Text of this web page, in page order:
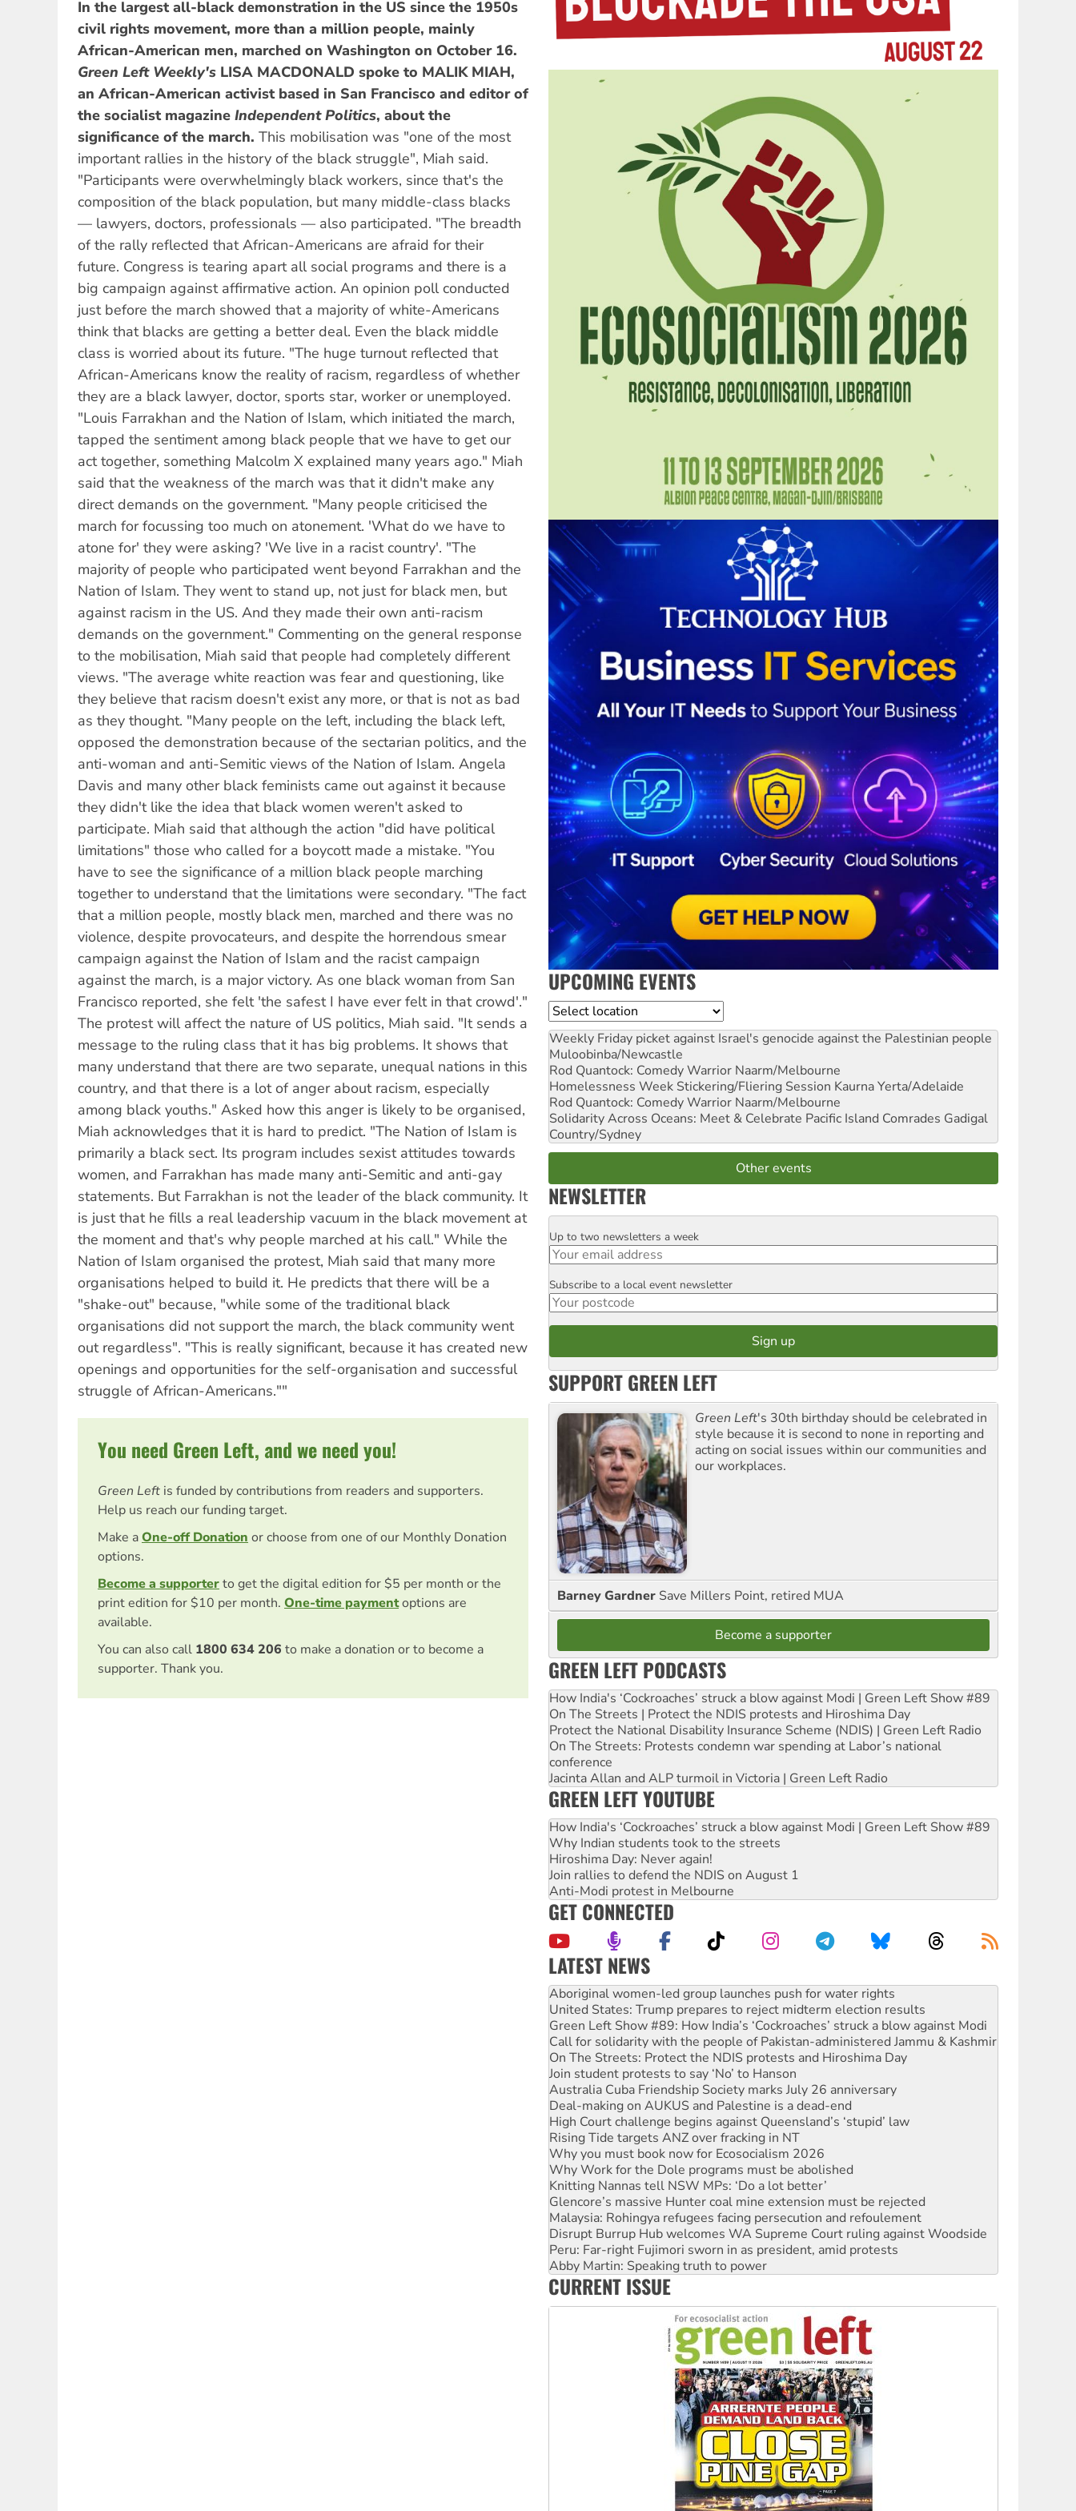
In the largest all-black demonstration in the US since the 1950s
civil rights movement, more than a million people, mainly
African-American men, marched on Washington on October 16.
Green Left Weekly's LISA MACDONALD spoke to MALIK MIAH,
an African-American activist based in San Francisco and editor of
the socialist magazine Independent Politics, about the
significance of the march. This mobilisation was "one of the most
important rallies in the history of the black struggle", Miah said.
"Participants were overwhelmingly black workers, since that's the
composition of the black population, but many middle-class blacks
— lawyers, doctors, professionals — also participated. "The breadth
of the rally reflected that African-Americans are afraid for their
future. Congress is tearing apart all social programs and there is a
big campaign against affirmative action. An opinion poll conducted
just before the march showed that a majority of white-Americans
think that blacks are getting a better deal. Even the black middle
class is worried about its future. "The huge turnout reflected that
African-Americans know the reality of racism, regardless of whether
they are a black lawyer, doctor, sports star, worker or unemployed.
"Louis Farrakhan and the Nation of Islam, which initiated the march,
tapped the sentiment among black people that we have to get our
act together, something Malcolm X explained many years ago." Miah
said that the weakness of the march was that it didn't make any
direct demands on the government. "Many people criticised the
march for focussing too much on atonement. 'What do we have to
atone for' they were asking? 'We live in a racist country'. "The
majority of people who participated went beyond Farrakhan and the
Nation of Islam. They went to stand up, not just for black men, but
against racism in the US. And they made their own anti-racism
demands on the government." Commenting on the general response
to the mobilisation, Miah said that people had completely different
views. "The average white reaction was fear and questioning, like
they believe that racism doesn't exist any more, or that is not as bad
as they thought. "Many people on the left, including the black left,
opposed the demonstration because of the sectarian politics, and the
anti-woman and anti-Semitic views of the Nation of Islam. Angela
Davis and many other black feminists came out against it because
they didn't like the idea that black women weren't asked to
participate. Miah said that although the action "did have political
limitations" those who called for a boycott made a mistake. "You
have to see the significance of a million black people marching
together to understand that the limitations were secondary. "The fact
that a million people, mostly black men, marched and there was no
violence, despite provocateurs, and despite the horrendous smear
campaign against the Nation of Islam and the racist campaign
against the march, is a major victory. As one black woman from San
Francisco reported, she felt 'the safest I have ever felt in that crowd'."
The protest will affect the nature of US politics, Miah said. "It sends a
message to the ruling class that it has big problems. It shows that
many understand that there are two separate, unequal nations in this
country, and that there is a lot of anger about racism, especially
among black youths." Asked how this anger is likely to be organised,
Miah acknowledges that it is hard to predict. "The Nation of Islam is
primarily a black sect. Its program includes sexist attitudes towards
women, and Farrakhan has made many anti-Semitic and anti-gay
statements. But Farrakhan is not the leader of the black community. It
is just that he fills a real leadership vacuum in the black movement at
the moment and that's why people marched at his call." While the
Nation of Islam organised the protest, Miah said that many more
organisations helped to build it. He predicts that there will be a
"shake-out" because, "while some of the traditional black
organisations did not support the march, the black community went
out regardless". "This is really significant, because it has created new
openings and opportunities for the self-organisation and successful
struggle of African-Americans.""
You need Green Left, and we need you!
Green Left is funded by contributions from readers and supporters.
Help us reach our funding target.
Make aOne-off Donationor choose from one of our Monthly Donation
options.
Become a supporterto get the digital edition for $5 per month or the
print edition for $10 per month. One-time paymentoptions are
available.
You can also call 1800 634 206 to make a donation or to become a
supporter. Thank you.
UPCOMING EVENTS
Location
Weekly Friday picket against Israel's genocide against the Palestinian people
Muloobinba/Newcastle
Rod Quantock: Comedy Warrior Naarm/Melbourne
Homelessness Week Stickering/Fliering Session Kaurna Yerta/Adelaide
Rod Quantock: Comedy Warrior Naarm/Melbourne
Solidarity Across Oceans: Meet & Celebrate Pacific Island Comrades Gadigal
Country/Sydney
Other events
NEWSLETTER
Email
Up to two newsletters a week
Postcode
Subscribe to a local event newsletter
SUPPORT GREEN LEFT
Green Left's 30th birthday should be celebrated in
style because it is second to none in reporting and
acting on social issues within our communities and
our workplaces.
Barney Gardner Save Millers Point, retired MUA
Become a supporter
GREEN LEFT PODCASTS
How India's ‘Cockroaches’ struck a blow against Modi | Green Left Show #89
On The Streets | Protect the NDIS protests and Hiroshima Day
Protect the National Disability Insurance Scheme (NDIS) | Green Left Radio
On The Streets: Protests condemn war spending at Labor’s national
conference
Jacinta Allan and ALP turmoil in Victoria | Green Left Radio
GREEN LEFT YOUTUBE
How India's ‘Cockroaches’ struck a blow against Modi | Green Left Show #89
Why Indian students took to the streets
Hiroshima Day: Never again!
Join rallies to defend the NDIS on August 1
Anti-Modi protest in Melbourne
GET CONNECTED
LATEST NEWS
Ansell must improve its workplace standards
Aboriginal women-led group launches push for water rights
United States: Trump prepares to reject midterm election results
Green Left Show #89: How India’s ‘Cockroaches’ struck a blow against Modi
Call for solidarity with the people of Pakistan-administered Jammu & Kashmir
On The Streets: Protect the NDIS protests and Hiroshima Day
Join student protests to say ‘No’ to Hanson
Australia Cuba Friendship Society marks July 26 anniversary
Deal-making on AUKUS and Palestine is a dead-end
High Court challenge begins against Queensland’s ‘stupid’ law
Rising Tide targets ANZ over fracking in NT
Why you must book now for Ecosocialism 2026
Why Work for the Dole programs must be abolished
Knitting Nannas tell NSW MPs: ‘Do a lot better’
Glencore’s massive Hunter coal mine extension must be rejected
Malaysia: Rohingya refugees facing persecution and refoulement
Disrupt Burrup Hub welcomes WA Supreme Court ruling against Woodside
Peru: Far-right Fujimori sworn in as president, amid protests
Abby Martin: Speaking truth to power
‘Cockroach’ movement ready to reclaim India’s democracy
CURRENT ISSUE